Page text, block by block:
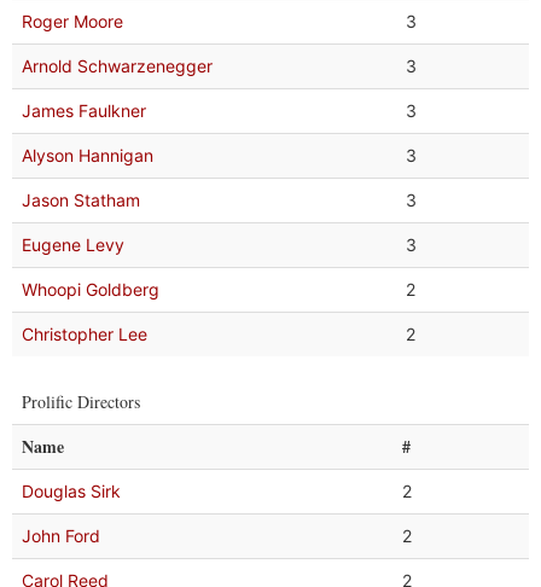
Roger Moore 3
Arnold Schwarzenegger 3
James Faulkner 3
Alyson Hannigan 3
Jason Statham 3
Eugene Levy 3
Whoopi Goldberg 2
Christopher Lee 2
Prolific Directors
Name #
Douglas Sirk 2
John Ford 2
Carol Reed 2